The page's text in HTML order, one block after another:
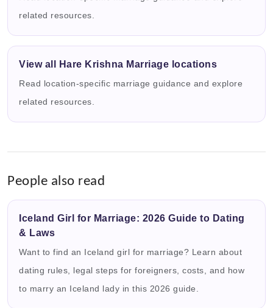
related resources.
View all Hare Krishna Marriage locations
Read location-specific marriage guidance and explore
related resources.
People also read
Iceland Girl for Marriage: 2026 Guide to Dating
& Laws
Want to find an Iceland girl for marriage? Learn about
dating rules, legal steps for foreigners, costs, and how
to marry an Iceland lady in this 2026 guide.